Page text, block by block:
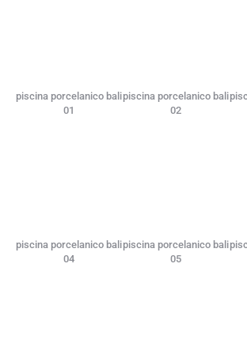
piscina porcelanico bali
01
piscina porcelanico bali
02
piscina porcelanico bali
04
piscina porcelanico bali
05